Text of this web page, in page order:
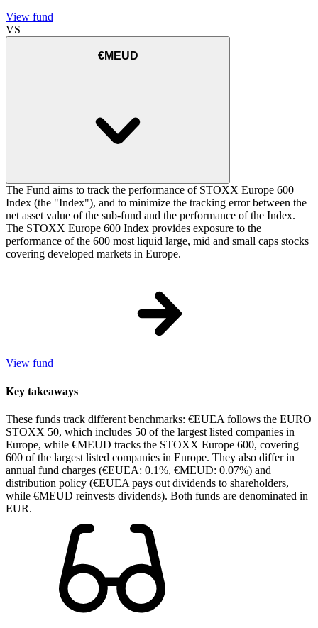
View fund
VS
€MEUD
The Fund aims to track the performance of STOXX Europe 600
Index (the "Index"), and to minimize the tracking error between the
net asset value of the sub-fund and the performance of the Index.
The STOXX Europe 600 Index provides exposure to the
performance of the 600 most liquid large, mid and small caps stocks
covering developed markets in Europe.
View fund
Key takeaways
These funds track different benchmarks: €EUEA follows the EURO
STOXX 50, which includes 50 of the largest listed companies in
Europe, while €MEUD tracks the STOXX Europe 600, covering
600 of the largest listed companies in Europe. They also differ in
annual fund charges (€EUEA: 0.1%, €MEUD: 0.07%) and
distribution policy (€EUEA pays out dividends to shareholders,
while €MEUD reinvests dividends). Both funds are denominated in
EUR.